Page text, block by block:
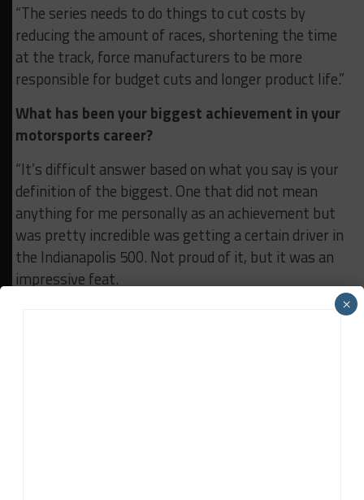
“The series needs to do things to cut costs by
reducing the amount of races, shortening the time
at the track, force manufacturers to be more
responsible for budget cuts and longer product life.”
What has been your biggest achievement in your
motorsports career?
“It’s difficult answer based on what you say is your
definition of the biggest. One that did not mean
anything for me personally as an achievement but
was pretty incredible was getting a certain driver in
the Indianapolis 500. Not proud of it, but it was an
impressive feat.
“I think the biggest achievement was being the first
×